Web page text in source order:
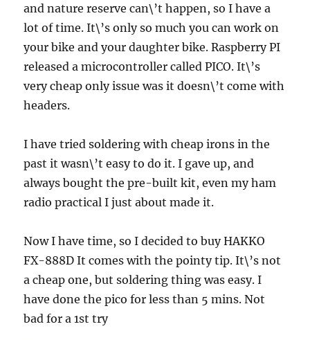
using
git
bash
and nature reserve can\’t happen, so I have a
lot of time. It\’s only so much you can work on
your bike and your daughter bike. Raspberry PI
released a microcontroller called PICO. It\’s
very cheap only issue was it doesn\’t come with
headers.
I have tried soldering with cheap irons in the
past it wasn\’t easy to do it. I gave up, and
always bought the pre-built kit, even my ham
radio practical I just about made it.
Now I have time, so I decided to buy HAKKO
FX-888D It comes with the pointy tip. It\’s not
a cheap one, but soldering thing was easy. I
have done the pico for less than 5 mins. Not
bad for a 1st try